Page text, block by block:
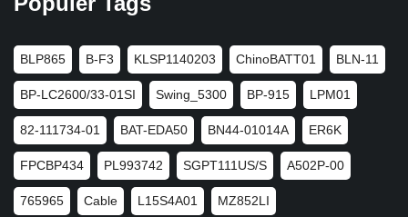
BLP865 B-F3 KLSP1140203 ChinoBATT01 BLN-11
BP-LC2600/33-01SI Swing_5300 BP-915 LPM01
82-111734-01 BAT-EDA50 BN44-01014A ER6K
FPCBP434 PL993742 SGPT111US/S A502P-00
765965 Cable L15S4A01 MZ852LI